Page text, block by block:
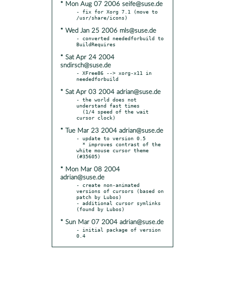
* Mon Aug 07 2006 seife@suse.de
- fix for Xorg 7.1 (move to
* Wed Jan 25 2006 mls@suse.de
- converted neededforbuild to
* Sat Apr 24 2004
sndirsch@suse.de
- XFree86 --> xorg-x11 in
* Sat Apr 03 2004 adrian@suse.de
- the world does not
understand fast times
* Tue Mar 23 2004 adrian@suse.de
- update to version 0.5
white mouse cursor theme
* Mon Mar 08 2004
adrian@suse.de
- create non-animated
versions of cursors (based on
patch by Lubos)
- additional cursor symlinks
* Sun Mar 07 2004 adrian@suse.de
- initial package of version
0.4